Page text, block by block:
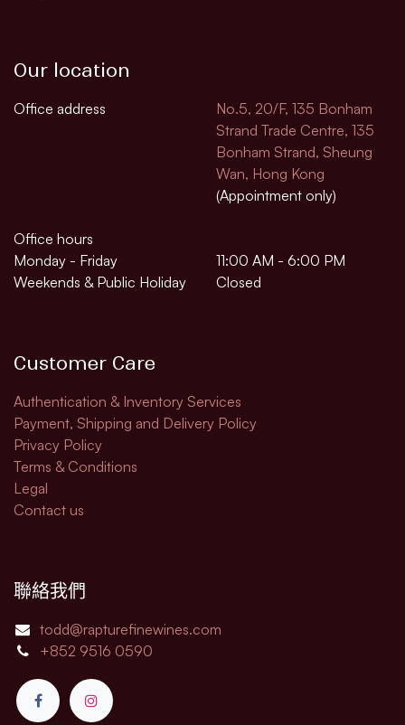
Our location
Office address
No.5, 20/F, 135 Bonham
Strand Trade Centre, 135
Bonham Strand, Sheung
Wan, Hong Kong
(Appointment only)
Office hours
Monday - Friday
11:00 AM - 6:00 PM
Weekends & Public Holiday
Closed
Customer Care
Authentication & Inventory Services
Payment, Shipping and Delivery Policy
Privacy Policy
Terms & Conditions
Legal​
Contact us
聯絡我們
todd@rapturefinewines.com
+852 9516 0590